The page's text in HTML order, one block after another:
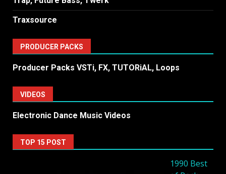
Traxsource
PRODUCER PACKS
Producer Packs VSTi, FX, TUTORiAL, Loops
VIDEOS
Electronic Dance Music Videos
TOP 15 POST
1990 Best